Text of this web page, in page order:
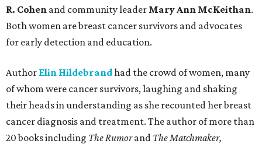
R. Cohen and community leader Mary Ann McKeithan.
Both women are breast cancer survivors and advocates
for early detection and education.
Author Elin Hildebrandhad the crowd of women, many
of whom were cancer survivors, laughing and shaking
their heads in understanding as she recounted her breast
cancer diagnosis and treatment. The author of more than
20 books including The Rumorand The Matchmaker,